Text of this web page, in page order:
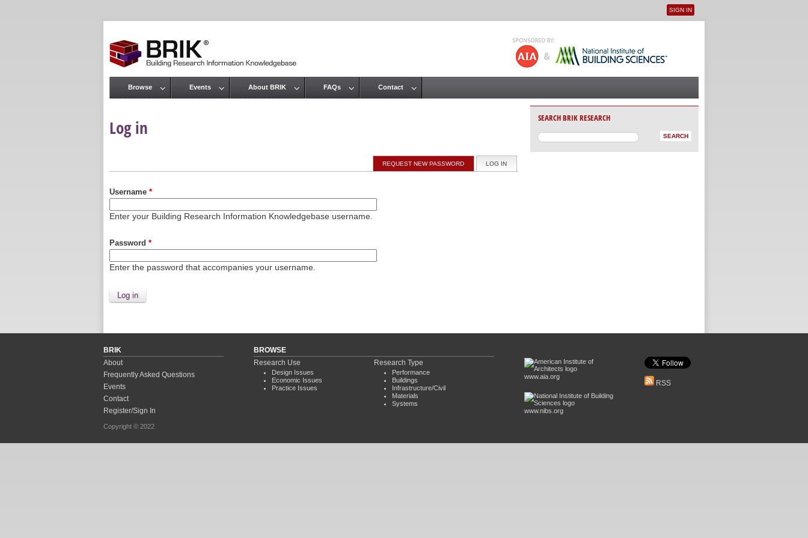
User menu
SIGN IN
Log in
Primary tabs LOG IN
REQUEST NEW PASSWORD
Username *
Enter your Building Research Information Knowledgebase username.
Password *
Enter the password that accompanies your username.
Main menu
Browse Events About BRIK FAQs Contact
SEARCH BRIK RESEARCH
BRIK
About
Frequently Asked Questions
Events
Contact
Register/Sign In
Copyright © 2022
BROWSE
Research Use
Design Issues
Economic Issues
Practice Issues
Research Type
Performance
Buildings
Infrastructure/Civil
Materials
Systems
www.aia.org
www.nibs.org
RSS